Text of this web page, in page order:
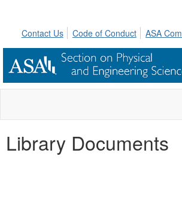
Contact Us
Code of Conduct ASA
Library Documents